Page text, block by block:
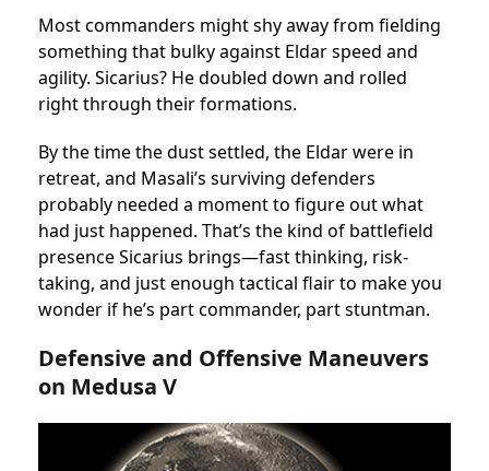
Most commanders might shy away from fielding
something that bulky against Eldar speed and
agility. Sicarius? He doubled down and rolled
right through their formations.
By the time the dust settled, the Eldar were in
retreat, and Masali’s surviving defenders
probably needed a moment to figure out what
had just happened. That’s the kind of battlefield
presence Sicarius brings—fast thinking, risk-
taking, and just enough tactical flair to make you
wonder if he’s part commander, part stuntman.
Defensive and Offensive Maneuvers
on Medusa V